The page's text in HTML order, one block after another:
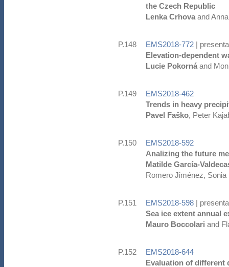
the Czech Republic
Lenka Crhova and
P.148 EMS2018-772 |
Elevation-dependent
Lucie Pokorná and
P.149
EMS2018-462
Trends in heavy
Pavel Faško, Peter
P.150
EMS2018-592
Analizing the future
Matilde García-
Romero Jiménez,
P.151 EMS2018-598 |
Sea ice extent annual
Mauro Boccolari and
P.152
EMS2018-644
Evaluation of different